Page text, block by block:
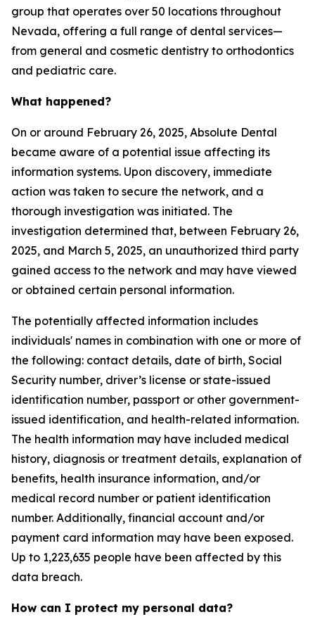
group that operates over 50 locations throughout
Nevada, offering a full range of dental services—
from general and cosmetic dentistry to orthodontics
and pediatric care.
What happened?
On or around February 26, 2025, Absolute Dental
became aware of a potential issue affecting its
information systems. Upon discovery, immediate
action was taken to secure the network, and a
thorough investigation was initiated. The
investigation determined that, between February 26,
2025, and March 5, 2025, an unauthorized third party
gained access to the network and may have viewed
or obtained certain personal information.
The potentially affected information includes
individuals' names in combination with one or more of
the following: contact details, date of birth, Social
Security number, driver’s license or state-issued
identification number, passport or other government-
issued identification, and health-related information.
The health information may have included medical
history, diagnosis or treatment details, explanation of
benefits, health insurance information, and/or
medical record number or patient identification
number. Additionally, financial account and/or
payment card information may have been exposed.
Up to 1,223,635 people have been affected by this
data breach.
How can I protect my personal data?